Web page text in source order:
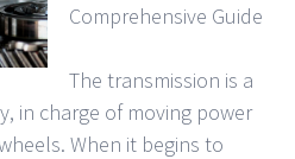
Comprehensive Guide
The transmission is a
in charge of moving power
When it begins to